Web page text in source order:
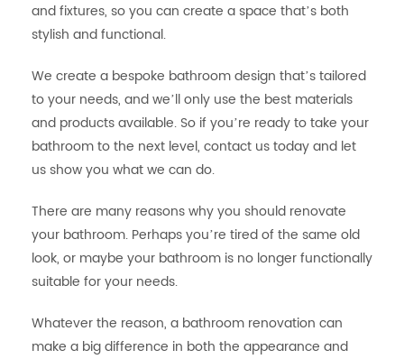
and fixtures, so you can create a space that’s both
stylish and functional.
We create a bespoke bathroom design that’s tailored
to your needs, and we’ll only use the best materials
and products available. So if you’re ready to take your
bathroom to the next level, contact us today and let
us show you what we can do.
There are many reasons why you should renovate
your bathroom. Perhaps you’re tired of the same old
look, or maybe your bathroom is no longer functionally
suitable for your needs.
Whatever the reason, a bathroom renovation can
make a big difference in both the appearance and